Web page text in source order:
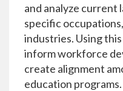
and analyze current
specific
industries. Using
inform workforce
create alignment
education